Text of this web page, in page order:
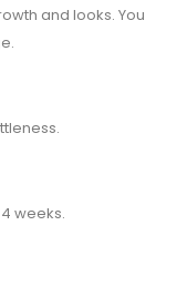
and looks. You
weeks.